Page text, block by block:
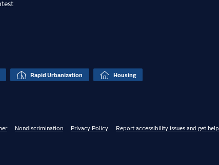
Rapid Urbanization Housing
Nondiscrimination Privacy Policy Report accessibility issues and get help